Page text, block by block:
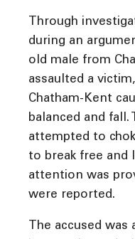
Through
during an
old male from
assaulted a
Chatham-Kent
balanced and fall.
attempted to
to break free and
attention was
were reported.
The accused